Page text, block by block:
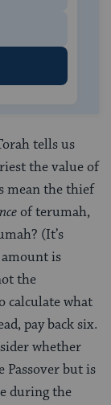
tells us
the value of
mean the thief
of terumah,
(It’s
amount is
the
calculate what
pay back six.
whether
Passover but is
during the